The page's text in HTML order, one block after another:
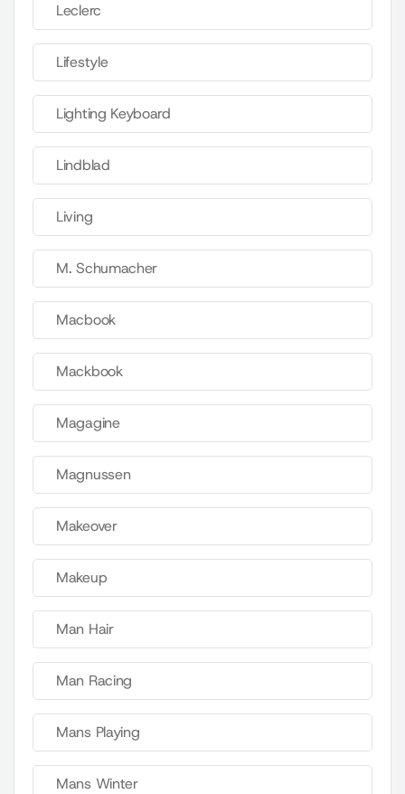
Leclerc
Lifestyle
Lighting Keyboard
Lindblad
Living
M. Schumacher
Macbook
Mackbook
Magagine
Magnussen
Makeover
Makeup
Man Hair
Man Racing
Mans Playing
Mans Winter